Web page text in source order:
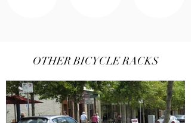
OTHER BICYCLE RACKS